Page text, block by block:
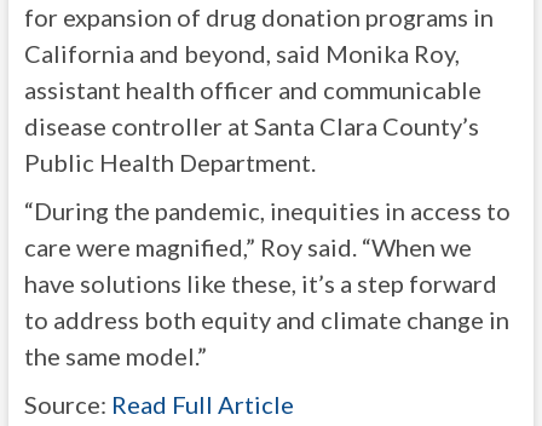
for expansion of drug donation programs in
California and beyond, said Monika Roy,
assistant health officer and communicable
disease controller at Santa Clara County’s
Public Health Department.
“During the pandemic, inequities in access to
care were magnified,” Roy said. “When we
have solutions like these, it’s a step forward
to address both equity and climate change in
the same model.”
Source: Read Full Article